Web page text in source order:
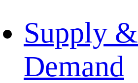
Supply &
Demand